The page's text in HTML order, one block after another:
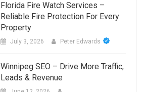
Florida Fire Watch Services –
Reliable Fire Protection For Every
Property
July 3, 2026 Peter Edwards
Winnipeg SEO – Drive More Traffic,
Leads & Revenue